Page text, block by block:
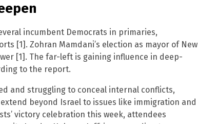
incumbent Democrats in primaries,
[1]. Zohran Mamdani’s election as mayor of New
[1]. The far-left is gaining influence in deep-
to the report.
and struggling to conceal internal conflicts,
beyond Israel to issues like immigration and
victory celebration this week, attendees